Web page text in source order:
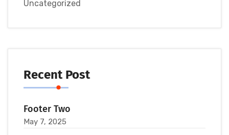
Uncategorized
Recent Post
Footer Two
May 7, 2025